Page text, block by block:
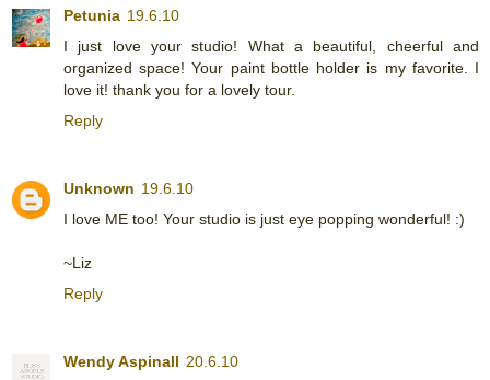
Petunia 19.6.10
I just love your studio! What a beautiful, cheerful and
organized space! Your paint bottle holder is my favorite. I
love it! thank you for a lovely tour.
Reply
Unknown 19.6.10
I love ME too! Your studio is just eye popping wonderful! :)
~Liz
Reply
Wendy Aspinall 20.6.10